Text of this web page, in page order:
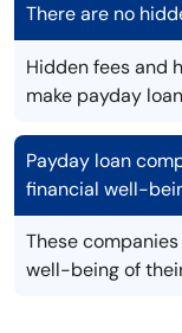
There are no
Hidden fees and
make payday
Payday loan
financial well-
These
well-being of